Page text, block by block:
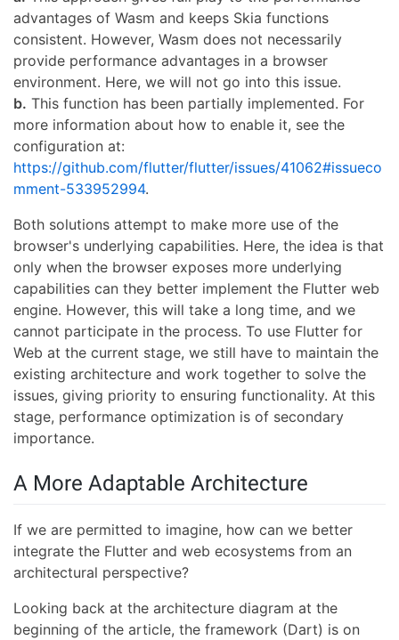
advantages of Wasm and keeps Skia functions
consistent. However, Wasm does not necessarily
provide performance advantages in a browser
environment. Here, we will not go into this issue.
b. This function has been partially implemented. For
more information about how to enable it, see the
configuration at:
https://github.com/flutter/flutter/issues/41062#issueco
mment-533952994.
Both solutions attempt to make more use of the
browser's underlying capabilities. Here, the idea is that
only when the browser exposes more underlying
capabilities can they better implement the Flutter web
engine. However, this will take a long time, and we
cannot participate in the process. To use Flutter for
Web at the current stage, we still have to maintain the
existing architecture and work together to solve the
issues, giving priority to ensuring functionality. At this
stage, performance optimization is of secondary
importance.
A More Adaptable Architecture
If we are permitted to imagine, how can we better
integrate the Flutter and web ecosystems from an
architectural perspective?
Looking back at the architecture diagram at the
beginning of the article, the framework (Dart) is on